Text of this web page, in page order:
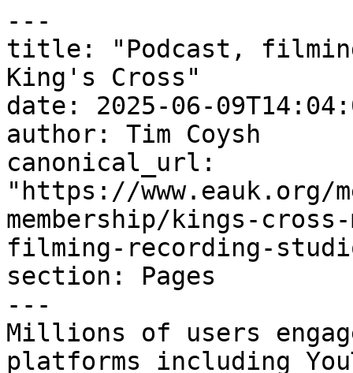
---
title: "Podcast,
King's Cross"
date: 2025-06-
author: Tim Coysh
canonical_url:
"https://www.eauk.org/
membership/kings-
filming-recording-
section: Pages
---
Millions of users
platforms including